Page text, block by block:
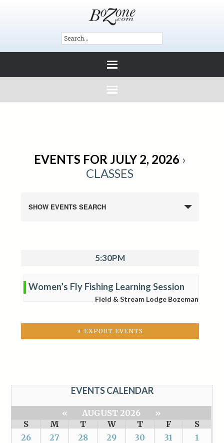
EVENTS FOR JULY 2, 2026 ›
CLASSES
SHOW EVENTS SEARCH
5:30PM
Women’s Fly Fishing Learning Session
Field & Stream Lodge Bozeman
+ EXPORT EVENTS
EVENTS CALENDAR
« AUGUST 2026
»
S
M T W T F
S
26
27 28 29 30 31 1